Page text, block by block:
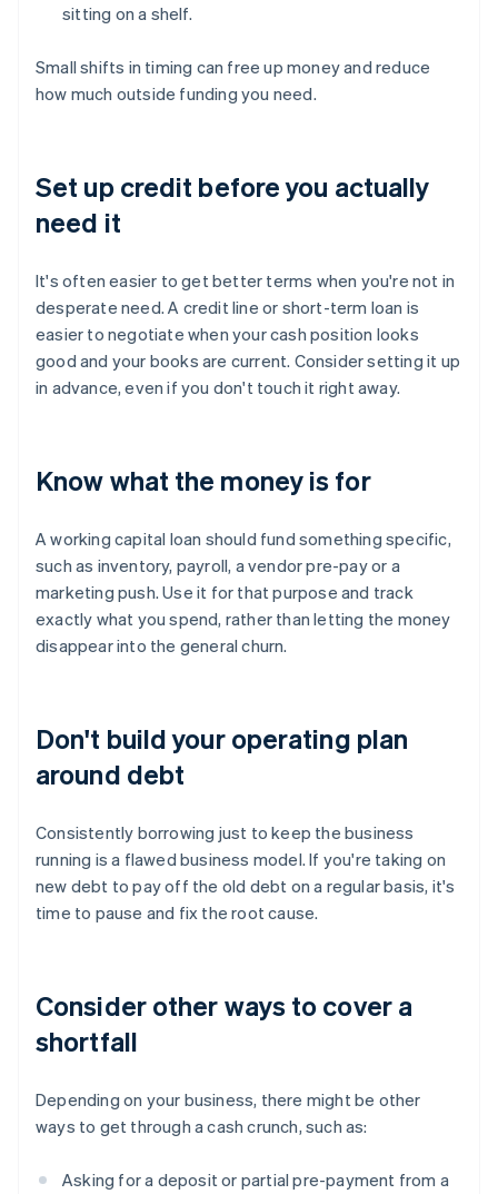
sitting on a shelf.
Small shifts in timing can free up money and reduce
how much outside funding you need.
Set up credit before you actually
need it
It's often easier to get better terms when you're not in
desperate need. A credit line or short-term loan is
easier to negotiate when your cash position looks
good and your books are current. Consider setting it up
in advance, even if you don't touch it right away.
Know what the money is for
A working capital loan should fund something specific,
such as inventory, payroll, a vendor pre-pay or a
marketing push. Use it for that purpose and track
exactly what you spend, rather than letting the money
disappear into the general churn.
Don't build your operating plan
around debt
Consistently borrowing just to keep the business
running is a flawed business model. If you're taking on
new debt to pay off the old debt on a regular basis, it's
time to pause and fix the root cause.
Consider other ways to cover a
shortfall
Depending on your business, there might be other
ways to get through a cash crunch, such as:
Asking for a deposit or partial pre-payment from a